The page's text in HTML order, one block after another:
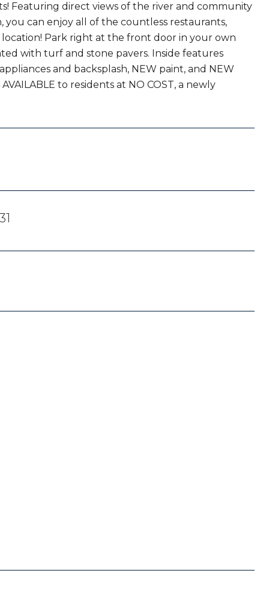
Featuring direct views of the river and community
can enjoy all of the countless restaurants,
Park right at the front door in your own
with turf and stone pavers. Inside features
and backsplash, NEW paint, and NEW
to residents at NO COST, a newly